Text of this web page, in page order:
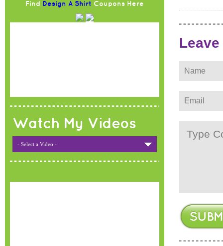
Find Design A Shirt Coupons Here
Watch My Videos
- Select a Video -